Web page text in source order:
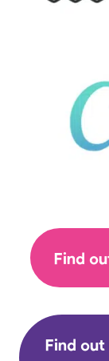
Find
Find